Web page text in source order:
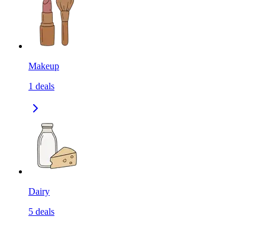
Makeup
1 deals
Dairy
5 deals